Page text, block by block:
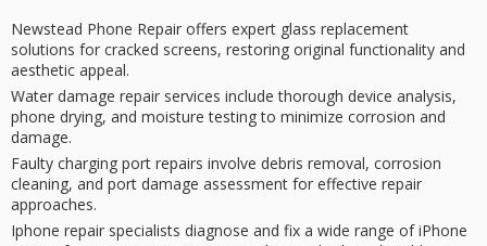
Newstead Phone Repair offers expert glass replacement
solutions for cracked screens, restoring original functionality and
aesthetic appeal.
Water damage repair services include thorough device analysis,
phone drying, and moisture testing to minimize corrosion and
damage.
Faulty charging port repairs involve debris removal, corrosion
cleaning, and port damage assessment for effective repair
approaches.
Iphone repair specialists diagnose and fix a wide range of iPhone